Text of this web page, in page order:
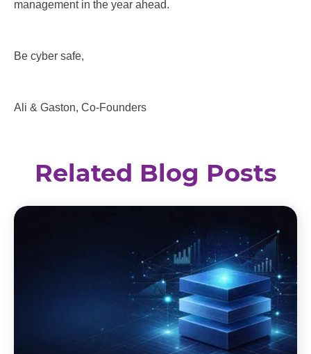
management in the year ahead.
Be cyber safe,
Ali & Gaston, Co-Founders
Related Blog Posts